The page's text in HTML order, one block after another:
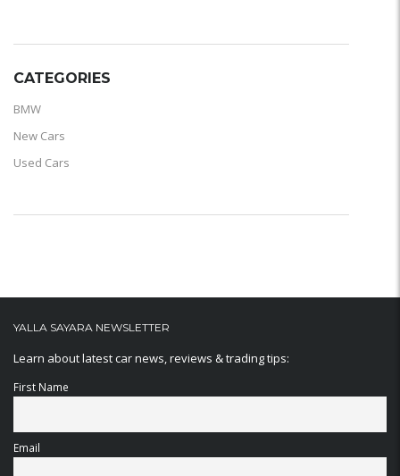
CATEGORIES
BMW
New Cars
Used Cars
YALLA SAYARA NEWSLETTER
Learn about latest car news, reviews & trading tips:
First Name
Email